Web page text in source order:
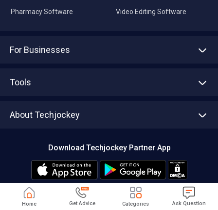
Pharmacy Software Video Editing Software
For Businesses
Tools
About Techjockey
Hot Deals
Editorial Policy
Download Techjockey Partner App
Home Get Advice Categories Ask Question